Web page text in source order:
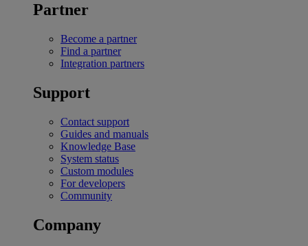
Partner
Become a partner
Find a partner
Integration partners
Support
Contact support
Guides and manuals
Knowledge Base
System status
Custom modules
For developers
Community
Company